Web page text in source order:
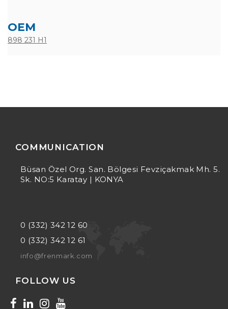
OEM
898 231 H1
COMMUNICATION
Büsan Özel Org. San. Bölgesi Fevziçakmak Mh. 5.
Sk. NO:5 Karatay | KONYA
0 (332) 342 12 60
0 (332) 342 12 61
info@frenmark.com
FOLLOW US